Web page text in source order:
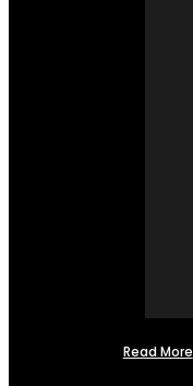
Read More